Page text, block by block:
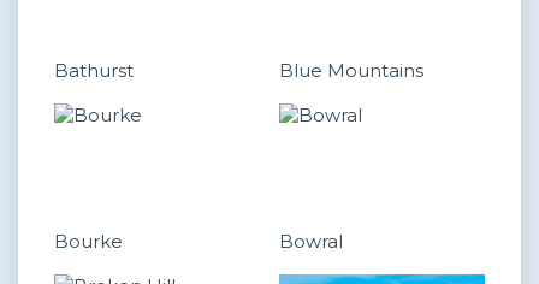
Bathurst Blue Mountains
Bourke Bowral